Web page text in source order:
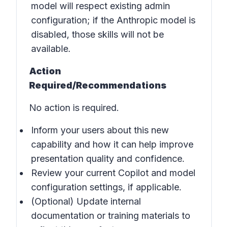
model will respect existing admin
configuration; if the Anthropic model is
disabled, those skills will not be
available.
Action
Required/Recommendations
No action is required.
Inform your users about this new
capability and how it can help improve
presentation quality and confidence.
Review your current Copilot and model
configuration settings, if applicable.
(Optional) Update internal
documentation or training materials to